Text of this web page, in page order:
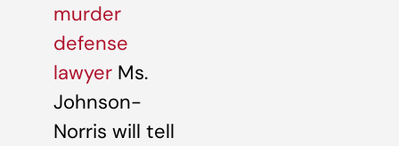
murder
defense
lawyer Ms.
Johnson-
Norris will tell